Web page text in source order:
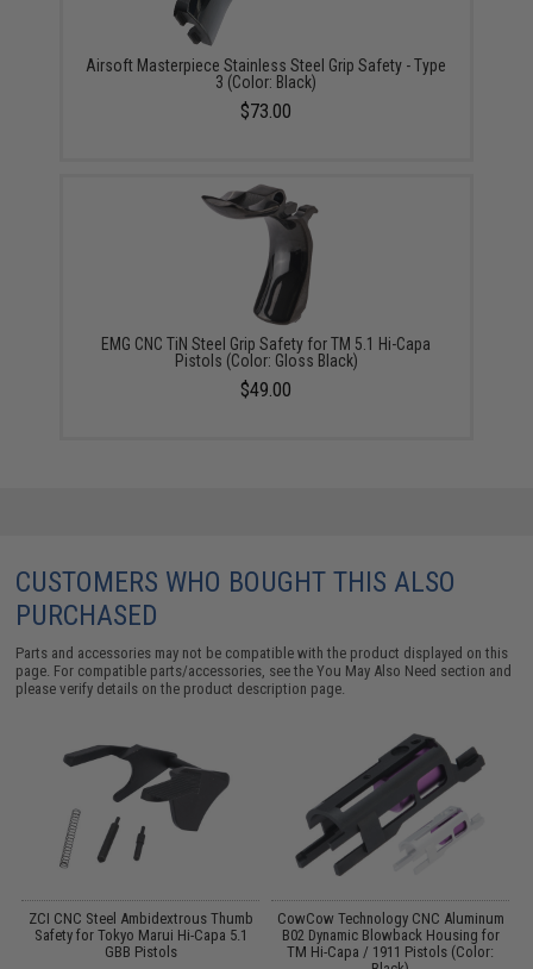
Airsoft Masterpiece Stainless Steel Grip Safety - Type
3 (Color: Black)
$73.00
EMG CNC TiN Steel Grip Safety for TM 5.1 Hi-Capa
Pistols (Color: Gloss Black)
$49.00
CUSTOMERS WHO BOUGHT THIS ALSO
PURCHASED
Parts and accessories may not be compatible with the product displayed on this
page. For compatible parts/accessories, see theYou May Also Need section and
please verify details on the product description page.
ZCI CNC Steel Ambidextrous Thumb
Safety for Tokyo Marui Hi-Capa 5.1
GBB Pistols
CowCow Technology CNC Aluminum
B02 Dynamic Blowback Housing for
TM Hi-Capa / 1911 Pistols (Color: